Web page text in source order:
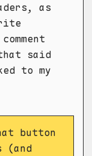
as
said
to my
button
(and